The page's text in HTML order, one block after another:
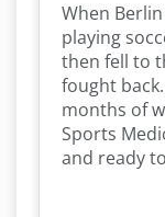
When
playing
then fell to
fought
months of
Sports
and ready